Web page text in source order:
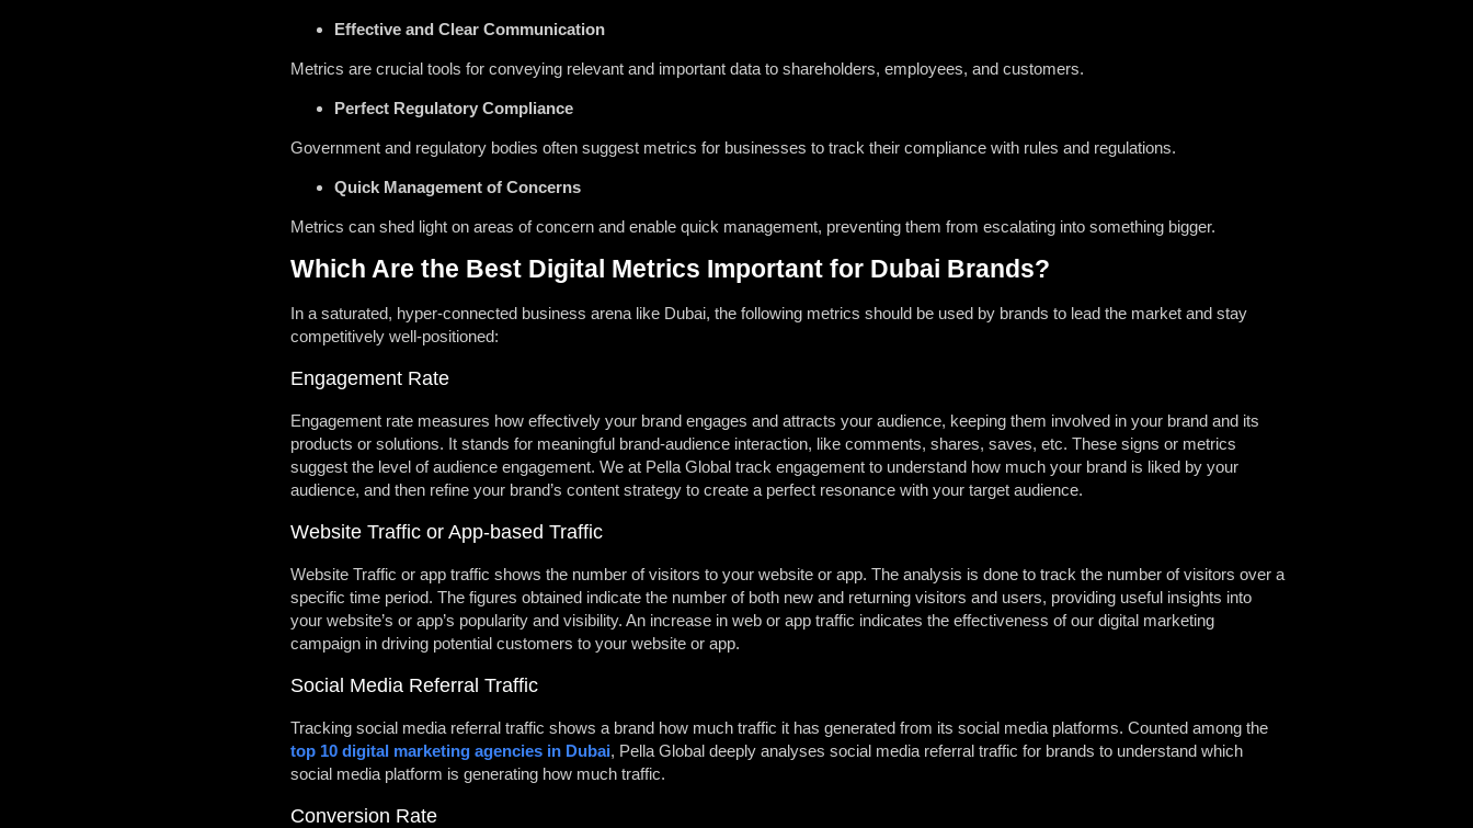
Effective and Clear Communication
Metrics are crucial tools for conveying relevant and important data to shareholders, employees, and customers.
Perfect Regulatory Compliance
Government and regulatory bodies often suggest metrics for businesses to track their compliance with rules and regulations.
Quick Management of Concerns
Metrics can shed light on areas of concern and enable quick management, preventing them from escalating into something bigger.
Which Are the Best Digital Metrics Important for Dubai Brands?
In a saturated, hyper-connected business arena like Dubai, the following metrics should be used by brands to lead the market and stay
competitively well-positioned:
Engagement Rate
Engagement rate measures how effectively your brand engages and attracts your audience, keeping them involved in your brand and its
products or solutions. It stands for meaningful brand-audience interaction, like comments, shares, saves, etc. These signs or metrics
suggest the level of audience engagement. We at Pella Global track engagement to understand how much your brand is liked by your
audience, and then refine your brand’s content strategy to create a perfect resonance with your target audience.
Website Traffic or App-based Traffic
Website Traffic or app traffic shows the number of visitors to your website or app. The analysis is done to track the number of visitors over a
specific time period. The figures obtained indicate the number of both new and returning visitors and users, providing useful insights into
your website’s or app’s popularity and visibility. An increase in web or app traffic indicates the effectiveness of our digital marketing
campaign in driving potential customers to your website or app.
Social Media Referral Traffic
Tracking social media referral traffic shows a brand how much traffic it has generated from its social media platforms. Counted among the
top 10 digital marketing agencies in Dubai, Pella Global deeply analyses social media referral traffic for brands to understand which
social media platform is generating how much traffic.
Conversion Rate